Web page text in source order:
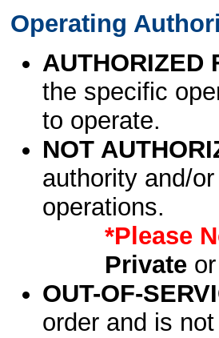
Operating
AUTHORIZED
the specific
to operate.
NOT
authority and/
operations.
*Please
Privateor
OUT-OF-
order and is